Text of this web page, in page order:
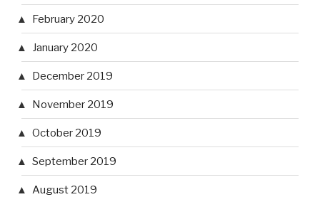
February 2020
January 2020
December 2019
November 2019
October 2019
September 2019
August 2019